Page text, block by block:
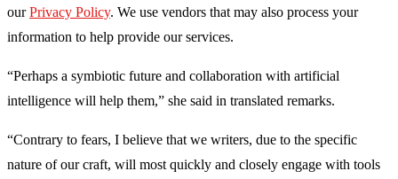
our Privacy Policy. We use vendors that may also process your
information to help provide our services.
“Perhaps a symbiotic future and collaboration with artificial
intelligence will help them,” she said in translated remarks.
“Contrary to fears, I believe that we writers, due to the specific
nature of our craft, will most quickly and closely engage with tools